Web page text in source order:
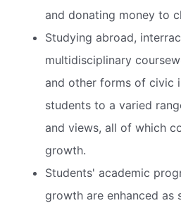
and donating money to
Studying abroad,
multidisciplinary
and other forms of civic
students to a varied
and views, all of which
growth.
Students' academic
growth are enhanced as